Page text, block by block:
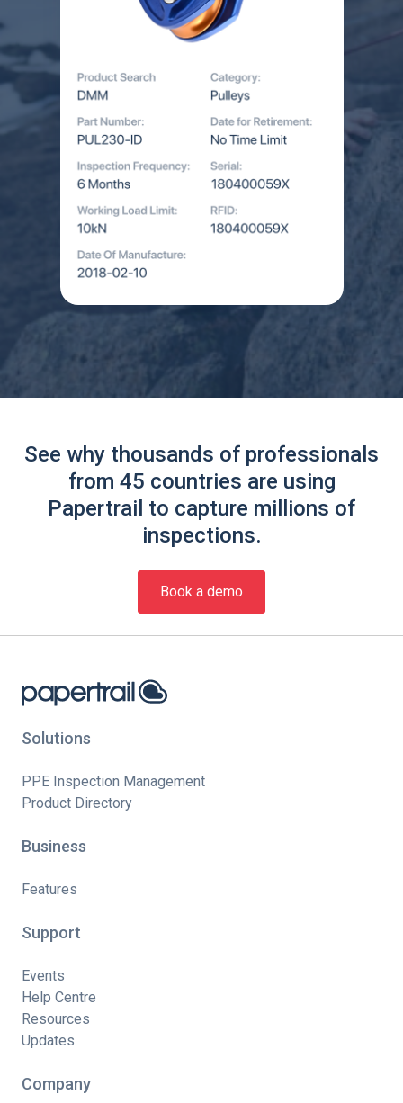
See why thousands of professionals
from 45 countries are using
Papertrail to capture millions of
inspections.
Book a demo
Solutions
PPE Inspection Management
Product Directory
Business
Features
Support
Events
Help Centre
Resources
Updates
Company